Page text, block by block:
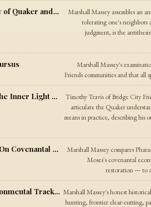
Not Tolerance But Community — An Anthology of Quaker and Ecumenical Voices
Marshall Massey assembles an
tolerating one's
judgment, is the
Marshall Massey's
Friends communities and that all
On the Two Seeds — A Quaker Testimony on the Inner Light and the Way of Transformation
Timothy Travis of Bridge City
articulate the Quaker
means in practice, describing his
Pharaoh's Economics, Moses's Economics — On Covenantal Property and the Free Market
Marshall Massey compares
Moses's covenantal
restoration — to
Plainness Is Not Ecology — The Quaker Environmental Track Record Marshall Massey's honest
hunting, frontier clear-cutting,